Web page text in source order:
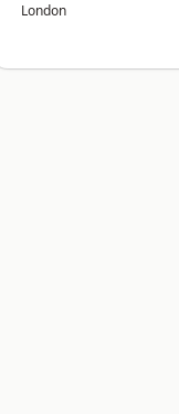
London